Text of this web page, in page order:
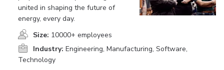
united in shaping the future of
energy, every day.
Size: 10000+ employees
Industry: Engineering, Manufacturing, Software,
Technology